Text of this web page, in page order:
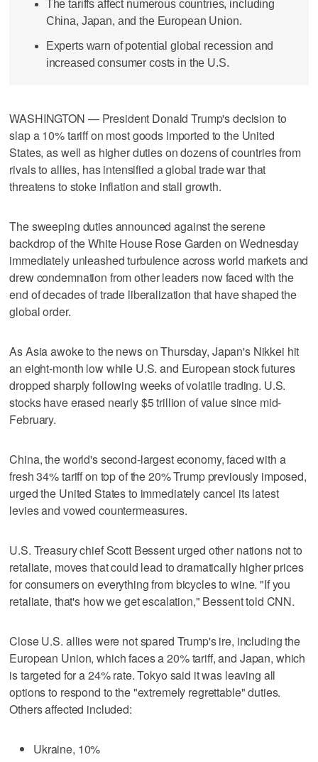
The tariffs affect numerous countries, including
China, Japan, and the European Union.
Experts warn of potential global recession and
increased consumer costs in the U.S.
WASHINGTON — President Donald Trump's decision to
slap a 10% tariff on most goods imported to the United
States, as well as higher duties on dozens of countries from
rivals to allies, has intensified a global trade war that
threatens to stoke inflation and stall growth.
The sweeping duties announced against the serene
backdrop of the White House Rose Garden on Wednesday
immediately unleashed turbulence across world markets and
drew condemnation from other leaders now faced with the
end of decades of trade liberalization that have shaped the
global order.
As Asia awoke to the news on Thursday, Japan's Nikkei hit
an eight-month low while U.S. and European stock futures
dropped sharply following weeks of volatile trading. U.S.
stocks have erased nearly $5 trillion of value since mid-
February.
China, the world's second-largest economy, faced with a
fresh 34% tariff on top of the 20% Trump previously imposed,
urged the United States to immediately cancel its latest
levies and vowed countermeasures.
U.S. Treasury chief Scott Bessent urged other nations not to
retaliate, moves that could lead to dramatically higher prices
for consumers on everything from bicycles to wine. "If you
retaliate, that's how we get escalation," Bessent told CNN.
Close U.S. allies were not spared Trump's ire, including the
European Union, which faces a 20% tariff, and Japan, which
is targeted for a 24% rate. Tokyo said it was leaving all
options to respond to the "extremely regrettable" duties.
Others affected included:
Ukraine, 10%